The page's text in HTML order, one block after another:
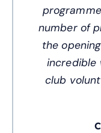
number of
the
incredible
club